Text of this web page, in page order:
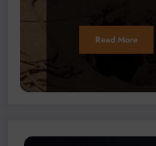
Read More